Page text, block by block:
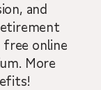
and
free online
More